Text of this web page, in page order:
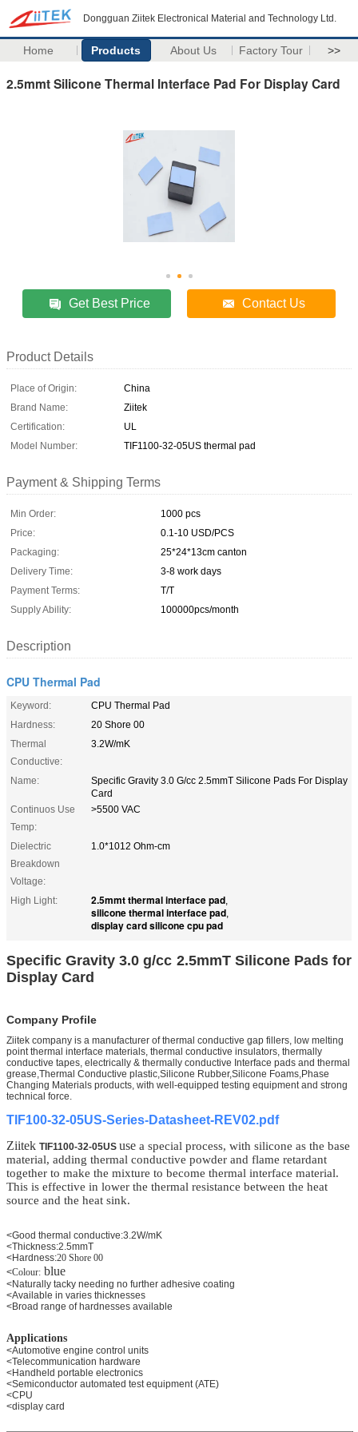
Dongguan Ziitek Electronical Material and Technology Ltd.
Home Products About Us Factory Tour >>
2.5mmt Silicone Thermal Interface Pad For Display Card
Get Best Price Contact Us
Product Details
Place of Origin:
China
Brand Name:
Ziitek
Certification:
UL
Model Number:
TIF1100-32-05US thermal pad
Payment & Shipping Terms
Min Order:
1000 pcs
Price:
0.1-10 USD/PCS
Packaging:
25*24*13cm canton
Delivery Time:
3-8 work days
Payment Terms:
T/T
Supply Ability:
100000pcs/month
Description
CPU Thermal Pad
Keyword:
CPU Thermal Pad
Hardness:
20 Shore 00
Thermal
Conductive:
3.2W/mK
Name:
Specific Gravity 3.0 G/cc 2.5mmT Silicone Pads For Display
Card
Continuos Use
Temp:
>5500 VAC
Dielectric
Breakdown
Voltage:
1.0*1012 Ohm-cm
High Light: 2.5mmt thermal interface pad,
silicone thermal interface pad,
display card silicone cpu pad
Specific Gravity 3.0 g/cc 2.5mmT Silicone Pads for
Display Card
Company Profile
Ziitek company is a manufacturer of thermal conductive gap fillers, low melting
point thermal interface materials, thermal conductive insulators, thermally
conductive tapes, electrically & thermally conductive Interface pads and thermal
grease,Thermal Conductive plastic,Silicone Rubber,Silicone Foams,Phase
Changing Materials products, with well-equipped testing equipment and strong
technical force.
TIF100-32-05US-Series-Datasheet-REV02.pdf
Ziitek TIF1100-32-05US use a special process, with silicone as the base
material, adding thermal conductive powder and flame retardant
together to make the mixture to become thermal interface material.
This is effective in lower the thermal resistance between the heat
source and the heat sink.
<Good thermal conductive:3.2W/mK
<Thickness:2.5mmT
<Hardness:20 Shore 00
<Colour: blue
<Naturally tacky needing no further adhesive coating
<Available in varies thicknesses
<Broad range of hardnesses available
Applications
<Automotive engine control units
<Telecommunication hardware
<Handheld portable electronics
<Semiconductor automated test equipment (ATE)
<CPU
<display card